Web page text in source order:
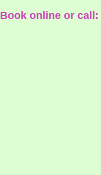
Book online or call: